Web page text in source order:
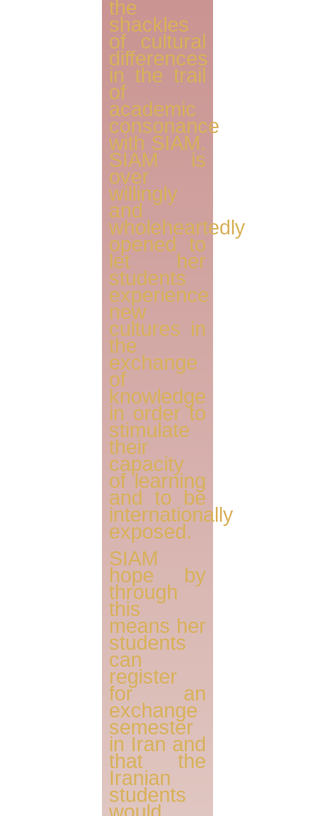
the
shackles
of cultural
differences
in the trail
of
academic
consonance
with SIAM.
SIAM is
over
willingly
and
wholeheartedly
opened to
let her
students
experience
new
cultures in
the
exchange
of
knowledge
in order to
stimulate
their
capacity
of learning
and to be
internationally
exposed.
SIAM
hope by
through
this
means her
students
can
register
for an
exchange
semester
in Iran and
that the
Iranian
students